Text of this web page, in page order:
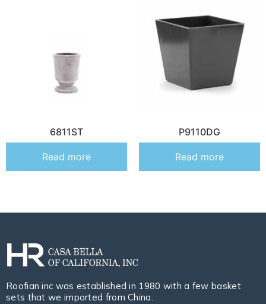
6811ST
Read more
P9110DG
Read more
Roofian inc was established in 1980 with a few basket
sets that we imported from China.